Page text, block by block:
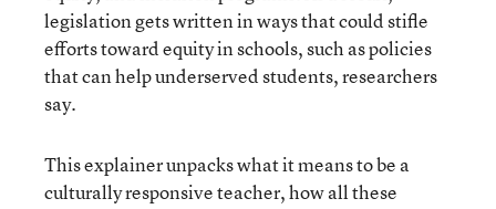
legislation gets written in ways that could stifle
efforts toward equity in schools, such as policies
that can help underserved students, researchers
say.
This explainer unpacks what it means to be a
culturally responsive teacher, how all these